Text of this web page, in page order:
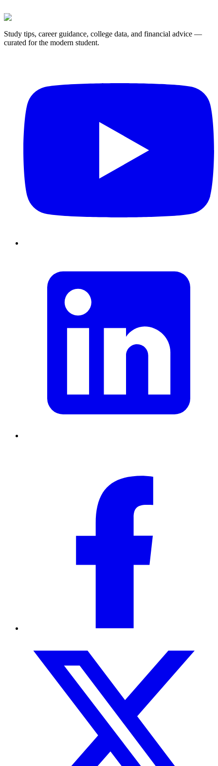
Study tips, career guidance, college data, and financial advice —
curated for the modern student.